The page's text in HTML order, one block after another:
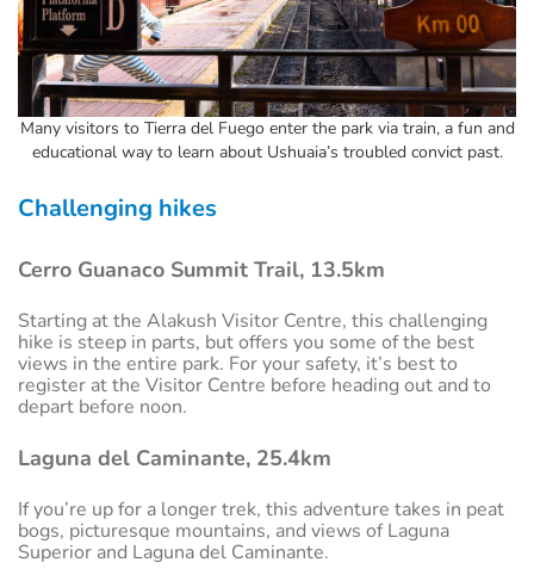
Many visitors to Tierra del Fuego enter the park via train, a fun and
educational way to learn about Ushuaia’s troubled convict past.
Challenging hikes
Cerro Guanaco Summit Trail, 13.5km
Starting at the Alakush Visitor Centre, this challenging
hike is steep in parts, but offers you some of the best
views in the entire park. For your safety, it’s best to
register at the Visitor Centre before heading out and to
depart before noon.
Laguna del Caminante, 25.4km
If you’re up for a longer trek, this adventure takes in peat
bogs, picturesque mountains, and views of Laguna
Superior and Laguna del Caminante.